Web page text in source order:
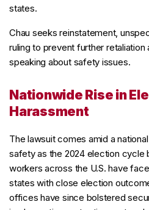
states.
Chau seeks reinstatement,
ruling to prevent further
speaking about safety issues.
Nationwide Rise in
Harassment
The lawsuit comes amid a
safety as the 2024 election cycle
workers across the U.S. have
states with close election
offices have since bolstered